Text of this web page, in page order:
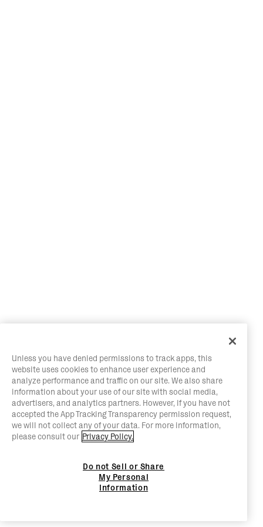
Unless you have denied permissions to track apps, this
website uses cookies to enhance user experience and
analyze performance and traffic on our site. We also share
information about your use of our site with social media,
advertisers, and analytics partners. However, if you have not
accepted the App Tracking Transparency permission request,
we will not collect any of your data. For more information,
please consult our Privacy Policy.
Do not Sell or Share
My Personal
Information